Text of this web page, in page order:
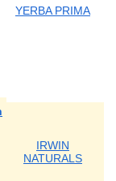
YERBA PRIMA
IRWIN
NATURALS